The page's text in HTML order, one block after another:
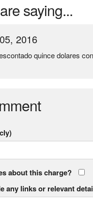
saying...
2016
quince dolares
about this charge?
any links or relevant